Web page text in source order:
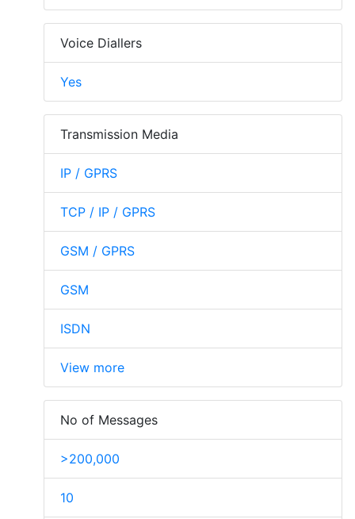
Voice Diallers
Yes
Transmission Media
IP / GPRS
TCP / IP / GPRS
GSM / GPRS
GSM
ISDN
View more
No of Messages
>200,000
10